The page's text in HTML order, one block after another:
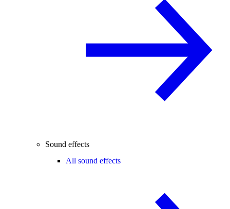
Sound effects
All sound effects